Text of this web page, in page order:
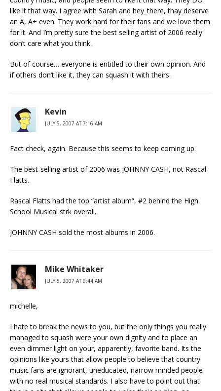
like it that way. I agree with Sarah and hey_there, thay deserve
an A, A+ even. They work hard for their fans and we love them
for it. And I’m pretty sure the best selling artist of 2006 really
don’t care what you think.
But of course… everyone is entitled to their own opinion. And
if others don’t like it, they can squash it with theirs.
Kevin
JULY 5, 2007 AT 7:16 AM
Fact check, again. Because this seems to keep coming up.
The best-selling artist of 2006 was JOHNNY CASH, not Rascal
Flatts.
Rascal Flatts had the top “artist album”, #2 behind the High
School Musical strk overall.
JOHNNY CASH sold the most albums in 2006.
Mike Whitaker
JULY 5, 2007 AT 9:44 AM
michelle,
I hate to break the news to you, but the only things you really
managed to squash were your own dignity and to place an
even dimmer light on your, apparently, favorite band. Its the
opinions like yours that allow people to believe that country
music fans are ignorant, uneducated, narrow minded people
with no real musical standards. I also have to point out that